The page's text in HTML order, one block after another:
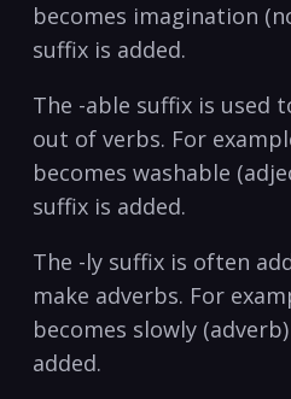
becomes imagination
suffix is‍ added.
The -able suffix is used
out of verbs. ‍For
⁤becomes washable⁤
‍suffix​ is added.
The -ly ​suffix​ is ⁢often
make ‌adverbs. For
becomes slowly
added.